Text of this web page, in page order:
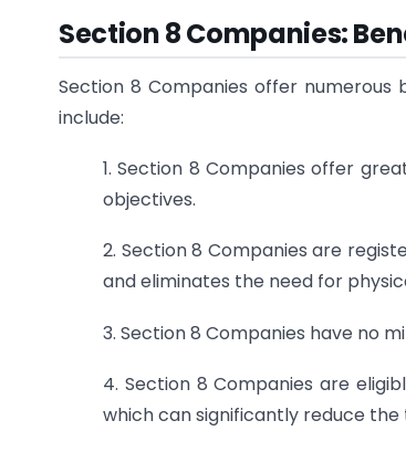
Section 8 Companies:
Section 8 Companies offer
include:
1. Section 8 Companies offer
objectives.
2. Section 8 Companies are
and eliminates the need for
3. Section 8 Companies have no
4. Section 8 Companies are
which can significantly reduce